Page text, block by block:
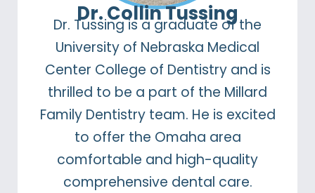
Dr. Collin Tussing
Dr. Tussing is a graduate of the
University of Nebraska Medical
Center College of Dentistry and is
thrilled to be a part of the Millard
Family Dentistry team. He is excited
to offer the Omaha area
comfortable and high-quality
comprehensive dental care.